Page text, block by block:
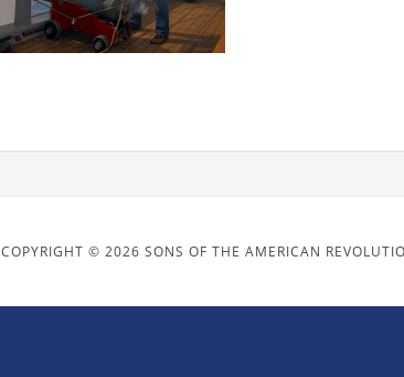
COPYRIGHT © 2026 SONS OF THE AMERICAN